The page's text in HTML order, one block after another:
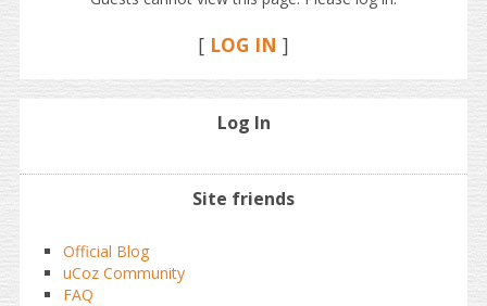
[ LOG IN ]
Log In
Site friends
Official Blog
uCoz Community
FAQ